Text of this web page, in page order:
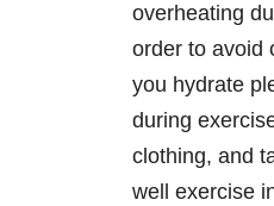
overheating
order to avoid
you hydrate
during
clothing, and
well exercise